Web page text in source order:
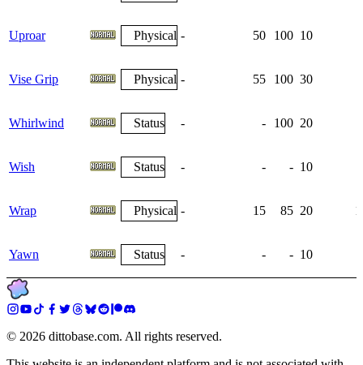
Uproar Physical - 50 100 10
Vise Grip Physical - 55 100 30
Whirlwind Status - - 100 20
Wish Status - - - 10
Wrap Physical - 15 85 20
Yawn Status - - - 10
© 2026 dittobase.com. All rights reserved.